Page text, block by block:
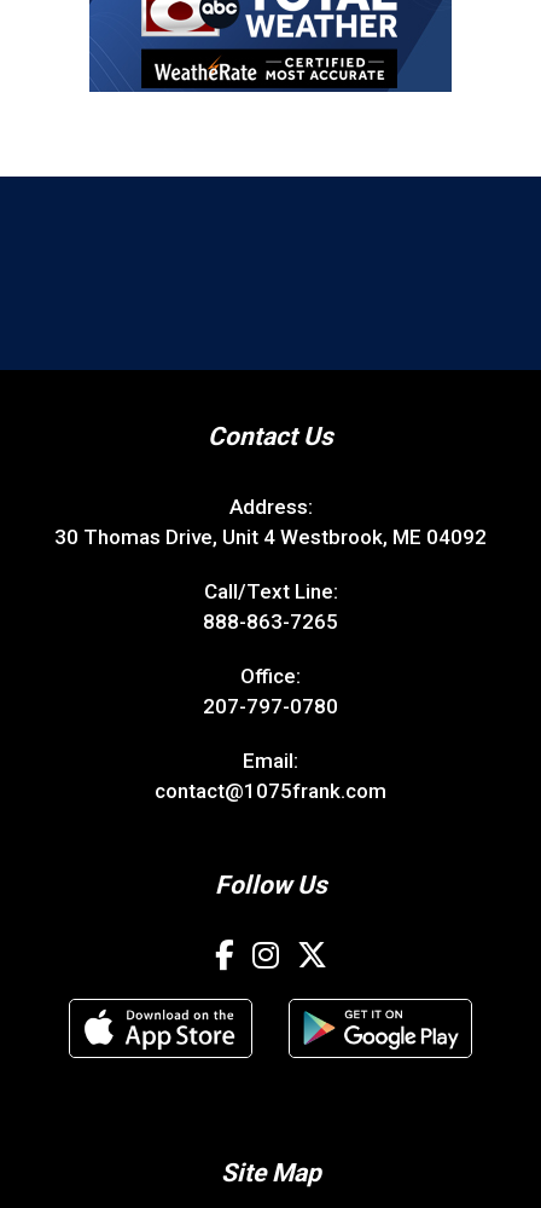
Contact Us
Address:
30 Thomas Drive, Unit 4 Westbrook, ME 04092
Call/Text Line:
888-863-7265
Office:
207-797-0780
Email:
contact@1075frank.com
Follow Us
Site Map